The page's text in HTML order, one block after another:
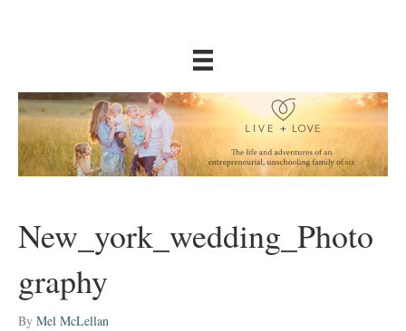
New_york_wedding_Photo
graphy
By Mel McLellan